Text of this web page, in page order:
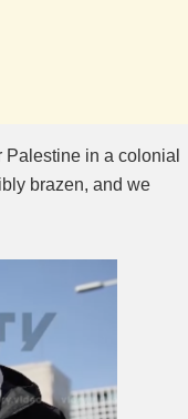
in a colonial
brazen, and we